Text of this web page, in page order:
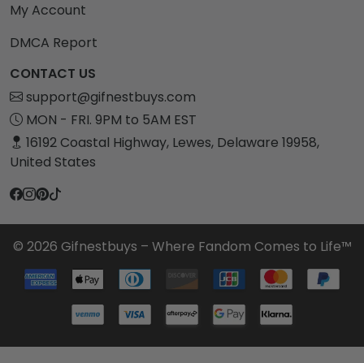
My Account
DMCA Report
CONTACT US
support@gifnestbuys.com
MON - FRI. 9PM to 5AM EST
16192 Coastal Highway, Lewes, Delaware 19958,
United States
© 2026 Gifnestbuys – Where Fandom Comes to Life™